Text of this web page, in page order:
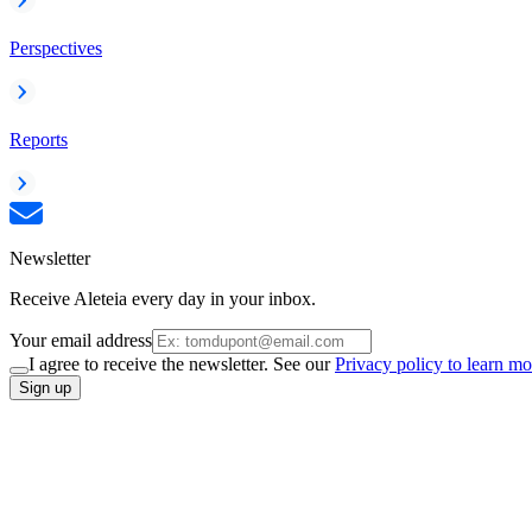
Perspectives
Reports
Newsletter
Receive Aleteia every day in your inbox.
Your email address
I agree to receive the newsletter. See ourPrivacy policy to learn
Sign up